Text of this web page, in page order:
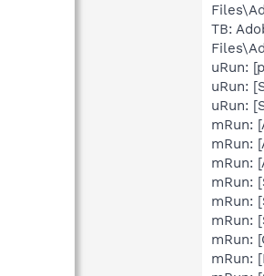
TB:
uRun:
uRun:
uRun:
mRun:
mRun:
mRun:
mRun:
mRun:
mRun:
mRun:
mRun: